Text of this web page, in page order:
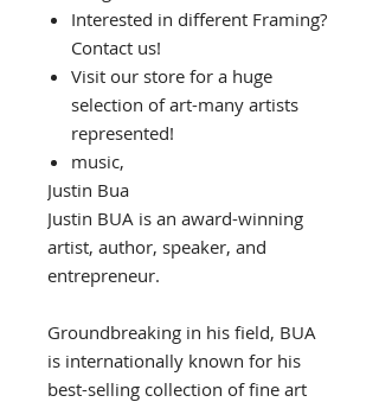
Interested in different Framing?
Contact us!
Visit our store for a huge
selection of art-many artists
represented!
music,
Justin Bua
Justin BUA is an award-winning
artist, author, speaker, and
entrepreneur.
Groundbreaking in his field, BUA
is internationally known for his
best-selling collection of fine art